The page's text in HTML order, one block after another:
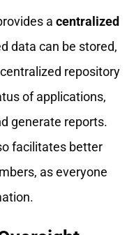
a centralized
data can be stored,
repository
of applications,
generate reports.
facilitates better
as everyone